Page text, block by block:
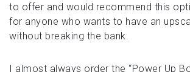
to offer and would recommend this
for anyone who wants to have an
without breaking the bank.
I almost always order the “Power Up